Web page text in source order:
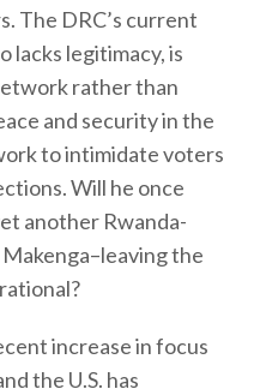
The DRC’s current
lacks legitimacy, is
rather than
and security in the
to intimidate voters
Will he once
another Rwanda-
the
increase in focus
the U.S. has